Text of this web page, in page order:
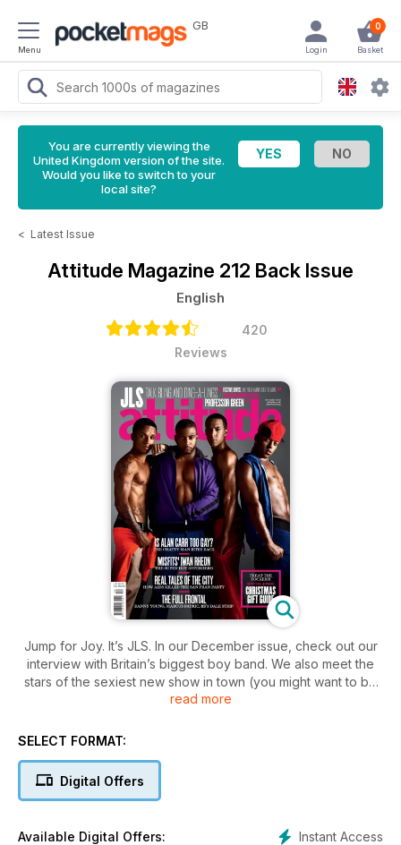
Menu
GB 0
Basket
Login
You are currently viewing the
United Kingdom version of the site.
Would you like to switch to your
local site?
< Latest Issue
Attitude Magazine 212 Back Issue
English
420
Reviews
Jump for Joy. It’s JLS. In our December issue, check out our
interview with Britain’s biggest boy band. We also meet the
stars of the sexiest new show in town (you might want to be
sitting down for that) and chat with comedy superstar Alan
groundbreaking new documentary about the arrival of AIDS
all the usual features you know and love, plus in Active don’t
miss TV Gladiator Wayne Gordon shows us how he keeps so
read more
SELECT FORMAT:
Digital Offers
Instant Access
Available Digital Offers: